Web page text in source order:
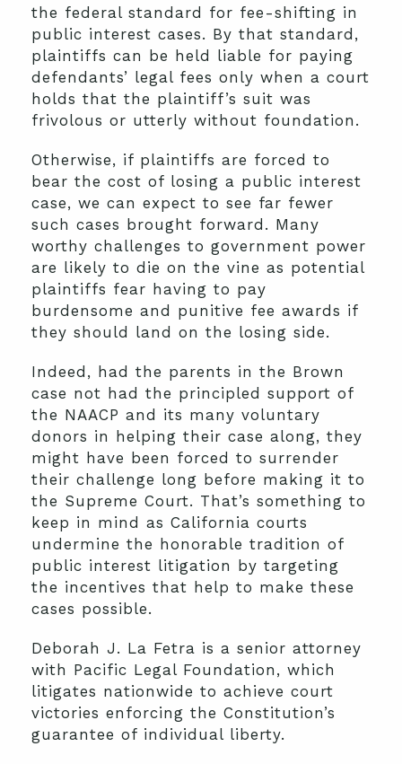
the federal standard for fee-shifting in
public interest cases. By that standard,
plaintiffs can be held liable for paying
defendants’ legal fees only when a court
holds that the plaintiff’s suit was
frivolous or utterly without foundation.
Otherwise, if plaintiffs are forced to
bear the cost of losing a public interest
case, we can expect to see far fewer
such cases brought forward. Many
worthy challenges to government power
are likely to die on the vine as potential
plaintiffs fear having to pay
burdensome and punitive fee awards if
they should land on the losing side.
Indeed, had the parents in the Brown
case not had the principled support of
the NAACP and its many voluntary
donors in helping their case along, they
might have been forced to surrender
their challenge long before making it to
the Supreme Court. That’s something to
keep in mind as California courts
undermine the honorable tradition of
public interest litigation by targeting
the incentives that help to make these
cases possible.
Deborah J. La Fetra is a senior attorney
with Pacific Legal Foundation, which
litigates nationwide to achieve court
victories enforcing the Constitution’s
guarantee of individual liberty.